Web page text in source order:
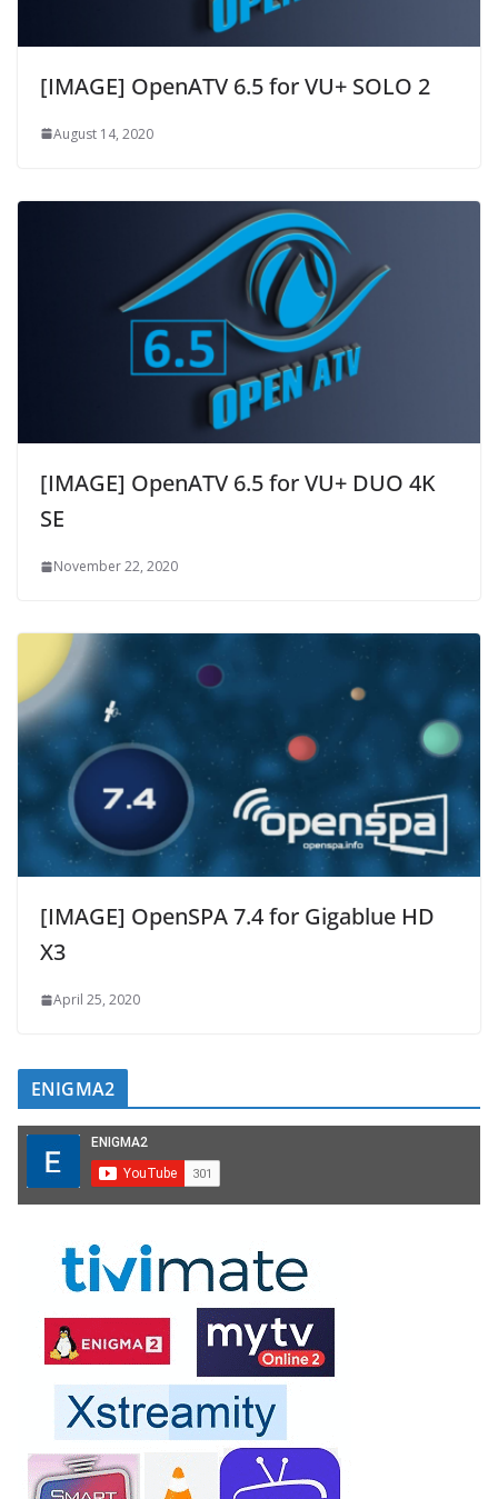
[IMAGE] OpenATV 6.5 for VU+ SOLO 2
August 14, 2020
[IMAGE] OpenATV 6.5 for VU+ DUO 4K
SE
November 22, 2020
[IMAGE] OpenSPA 7.4 for Gigablue HD
X3
April 25, 2020
ENIGMA2